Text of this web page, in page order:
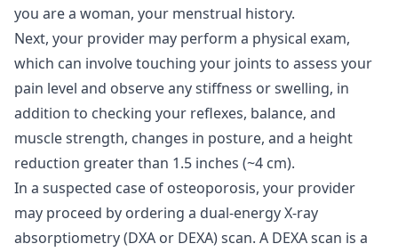
you are a woman, your menstrual history.
Next, your provider may perform a physical exam,
which can involve touching your joints to assess your
pain level and observe any stiffness or swelling, in
addition to checking your reflexes, balance, and
muscle strength, changes in posture, and a height
reduction greater than 1.5 inches (~4 cm).
In a suspected case of osteoporosis, your provider
may proceed by ordering a dual-energy X-ray
absorptiometry (DXA or DEXA) scan. A DEXA scan is a